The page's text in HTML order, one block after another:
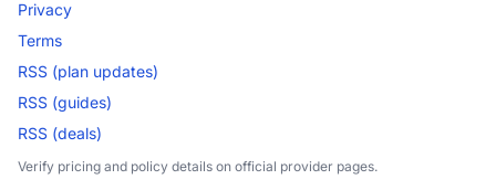
Privacy
Terms
RSS (plan updates)
RSS (guides)
RSS (deals)
Verify pricing and policy details on official provider pages.